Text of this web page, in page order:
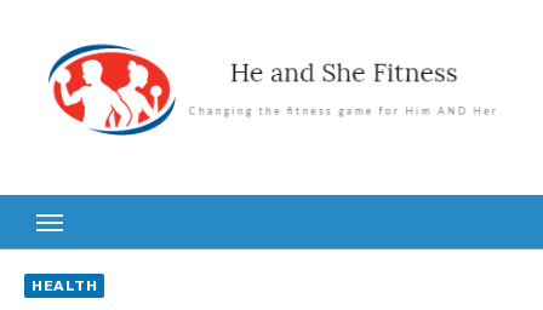
content
HEALTH